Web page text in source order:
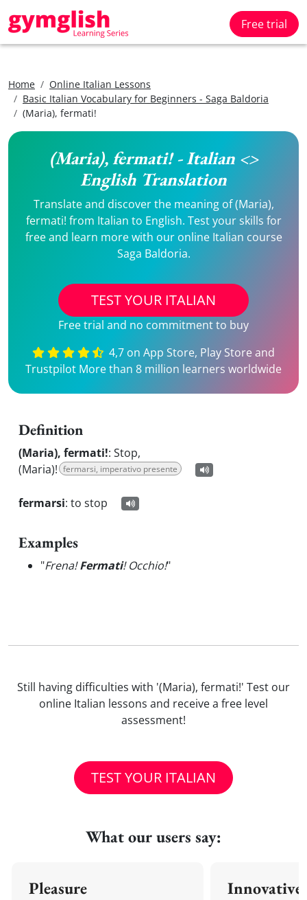
Free trial
Home
Online Italian Lessons
Basic Italian Vocabulary for Beginners - Saga Baldoria
(Maria), fermati!
(Maria), fermati! - Italian <>
English Translation
Translate and discover the meaning of (Maria),
fermati! from Italian to English. Test your skills for
free and learn more with our online Italian course
Saga Baldoria.
TEST YOUR ITALIAN
Free trial and no commitment to buy
4,7 on App Store, Play Store and
Trustpilot More than 8 million learners worldwide
Definition
(Maria), fermati!: Stop,
(Maria)! fermarsi, imperativo presente
fermarsi: to stop
Examples
"Frena!Fermati! Occhio!"
Still having difficulties with '(Maria), fermati!' Test our
online Italian lessons and receive a free level
assessment!
TEST YOUR ITALIAN
What our users say:
Pleasure Innovative